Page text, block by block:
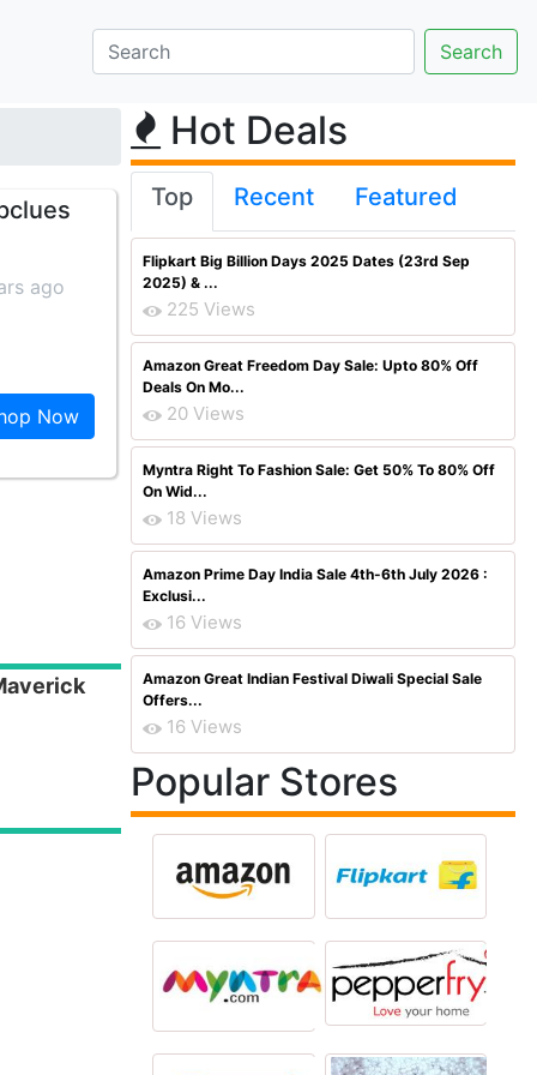
ago
Now
Hot Deals
Top Recent Featured
Flipkart Big Billion Days 2025 Dates (23rd Sep
2025) & ...
225 Views
Amazon Great Freedom Day Sale: Upto 80% Off
Deals On Mo...
20 Views
Myntra Right To Fashion Sale: Get 50% To 80% Off
On Wid...
18 Views
Amazon Prime Day India Sale 4th-6th July 2026 :
Exclusi...
16 Views
Amazon Great Indian Festival Diwali Special Sale
Offers...
16 Views
Popular Stores